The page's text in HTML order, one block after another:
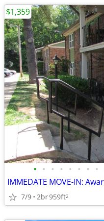
• • • • • • • •
7/9 2br959ft2
$1,359